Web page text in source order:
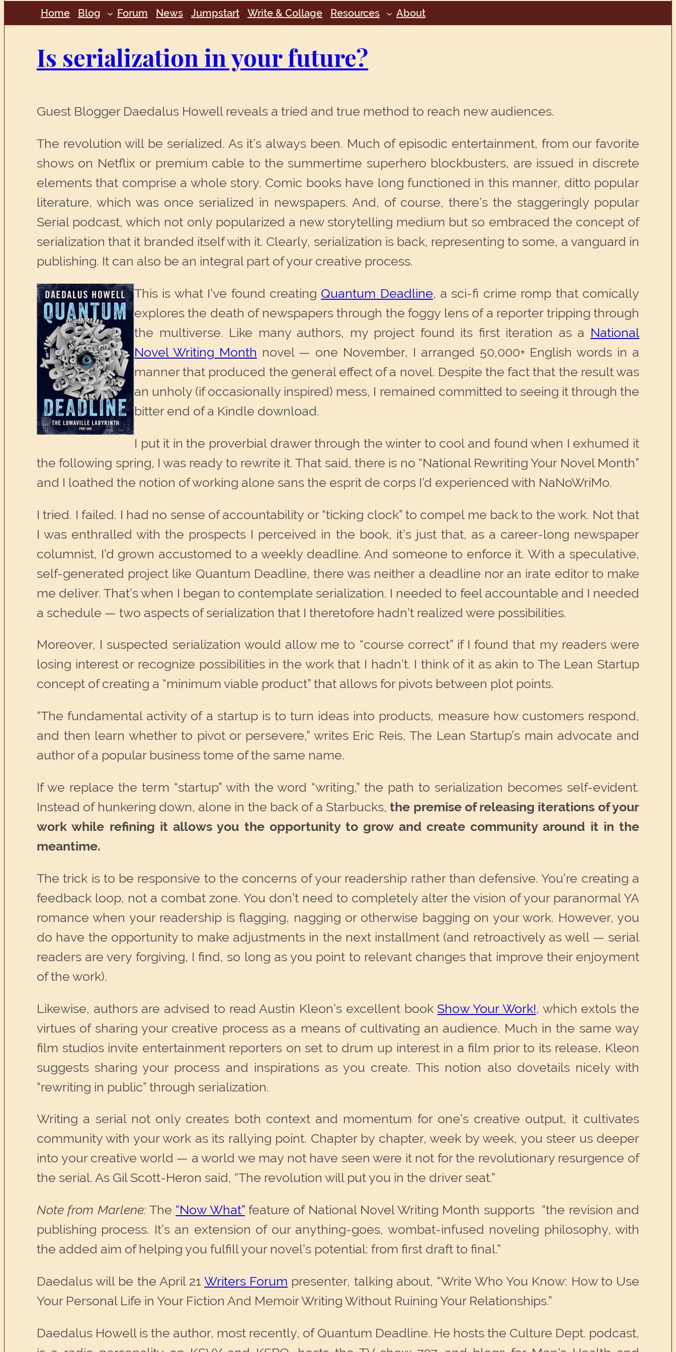
Home Blog Forum News Jumpstart Write & Collage Resources About
Is serialization in your future?
Guest Blogger Daedalus Howell reveals a tried and true method to reach new audiences.
The revolution will be serialized. As it’s always been. Much of episodic entertainment, from our favorite
shows on Netflix or premium cable to the summertime superhero blockbusters, are issued in discrete
elements that comprise a whole story. Comic books have long functioned in this manner, ditto popular
literature, which was once serialized in newspapers. And, of course, there’s the staggeringly popular
Serial podcast, which not only popularized a new storytelling medium but so embraced the concept of
serialization that it branded itself with it. Clearly, serialization is back, representing to some, a vanguard in
publishing. It can also be an integral part of your creative process.
This is what I’ve found creating Quantum Deadline, a sci-fi crime romp that comically
explores the death of newspapers through the foggy lens of a reporter tripping through
the multiverse. Like many authors, my project found its first iteration as a National
Novel Writing Month novel — one November, I arranged 50,000+ English words in a
manner that produced the general effect of a novel. Despite the fact that the result was
an unholy (if occasionally inspired) mess, I remained committed to seeing it through the
bitter end of a Kindle download.
I put it in the proverbial drawer through the winter to cool and found when I exhumed it
the following spring, I was ready to rewrite it. That said, there is no “National Rewriting Your Novel Month”
and I loathed the notion of working alone sans the esprit de corps I’d experienced with NaNoWriMo.
I tried. I failed. I had no sense of accountability or “ticking clock” to compel me back to the work. Not that
I was enthralled with the prospects I perceived in the book, it’s just that, as a career-long newspaper
columnist, I’d grown accustomed to a weekly deadline. And someone to enforce it. With a speculative,
self-generated project like Quantum Deadline, there was neither a deadline nor an irate editor to make
me deliver. That’s when I began to contemplate serialization. I needed to feel accountable and I needed
a schedule — two aspects of serialization that I theretofore hadn’t realized were possibilities.
Moreover, I suspected serialization would allow me to “course correct” if I found that my readers were
losing interest or recognize possibilities in the work that I hadn’t. I think of it as akin to The Lean Startup
concept of creating a “minimum viable product” that allows for pivots between plot points.
“The fundamental activity of a startup is to turn ideas into products, measure how customers respond,
and then learn whether to pivot or persevere,” writes Eric Reis, The Lean Startup’s main advocate and
author of a popular business tome of the same name.
If we replace the term “startup” with the word “writing,” the path to serialization becomes self-evident.
Instead of hunkering down, alone in the back of a Starbucks, the premise of releasing iterations of your
work while refining it allows you the opportunity to grow and create community around it in the
meantime.
The trick is to be responsive to the concerns of your readership rather than defensive. You’re creating a
feedback loop, not a combat zone. You don’t need to completely alter the vision of your paranormal YA
romance when your readership is flagging, nagging or otherwise bagging on your work. However, you
do have the opportunity to make adjustments in the next installment (and retroactively as well — serial
readers are very forgiving, I find, so long as you point to relevant changes that improve their enjoyment
of the work).
Likewise, authors are advised to read Austin Kleon’s excellent book Show Your Work!, which extols the
virtues of sharing your creative process as a means of cultivating an audience. Much in the same way
film studios invite entertainment reporters on set to drum up interest in a film prior to its release, Kleon
suggests sharing your process and inspirations as you create. This notion also dovetails nicely with
“rewriting in public” through serialization.
Writing a serial not only creates both context and momentum for one’s creative output, it cultivates
community with your work as its rallying point. Chapter by chapter, week by week, you steer us deeper
into your creative world — a world we may not have seen were it not for the revolutionary resurgence of
the serial. As Gil Scott-Heron said, “The revolution will put you in the driver seat.”
Note from Marlene: The “Now What”feature of National Novel Writing Month supports “the revision and
publishing process. It’s an extension of our anything-goes, wombat-infused noveling philosophy, with
the added aim of helping you fulfill your novel’s potential: from first draft to final.”
Daedalus will be the April 21Writers Forum presenter, talking about, “Write Who You Know: How to Use
Your Personal Life in Your Fiction And Memoir Writing Without Ruining Your Relationships.”
Daedalus Howell is the author, most recently, of Quantum Deadline. He hosts the Culture Dept. podcast,